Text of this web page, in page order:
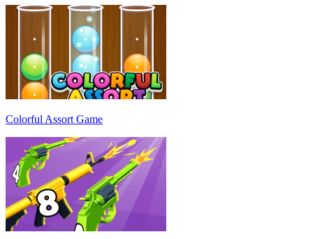
Colorful Assort Game